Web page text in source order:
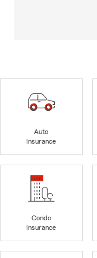
Auto
Insurance
Condo
Insurance